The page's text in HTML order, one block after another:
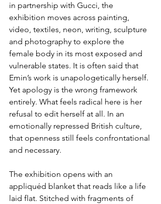
in partnership with Gucci, the
exhibition moves across painting,
video, textiles, neon, writing, sculpture
and photography to explore the
female body in its most exposed and
vulnerable states. It is often said that
Emin’s work is unapologetically herself.
Yet apology is the wrong framework
entirely. What feels radical here is her
refusal to edit herself at all. In an
emotionally repressed British culture,
that openness still feels confrontational
and necessary.
The exhibition opens with an
appliquéd blanket that reads like a life
laid flat. Stitched with fragments of